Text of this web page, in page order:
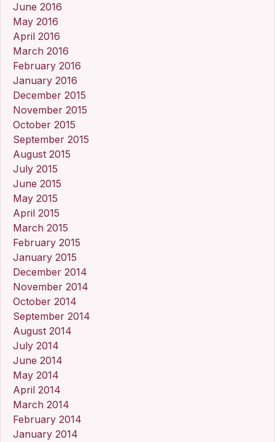
June 2016
May 2016
April 2016
March 2016
February 2016
January 2016
December 2015
November 2015
October 2015
September 2015
August 2015
July 2015
June 2015
May 2015
April 2015
March 2015
February 2015
January 2015
December 2014
November 2014
October 2014
September 2014
August 2014
July 2014
June 2014
May 2014
April 2014
March 2014
February 2014
January 2014